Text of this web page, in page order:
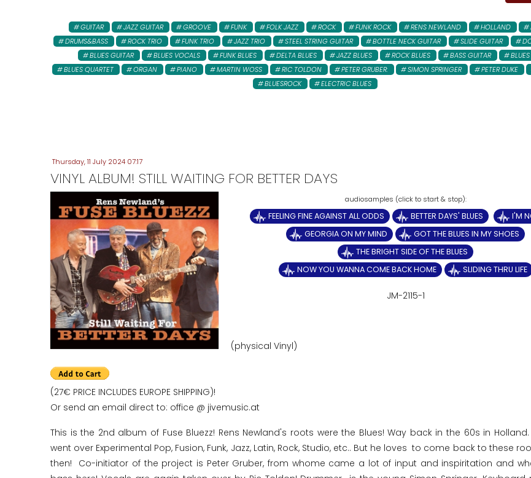
GUITAR JAZZ GUITAR GROOVE FUNK FOLK JAZZ ROCK FUNK ROCK RENS NEWLAND HOLLAND
DRUMS&BASS
ROCK TRIO FUNK TRIO JAZZ TRIO STEEL STRING GUITAR BOTTLE NECK GUITAR SLIDE GUITAR
BLUES GUITAR
BLUES VOCALS FUNK BLUES DELTA BLUES JAZZ BLUES ROCK BLUES BASS GUITAR
BLUES QUARTET
ORGAN PIANO MARTIN WOSS RIC TOLDON PETER GRUBER: SIMON SPRINGER PETER DUKE
BLUESROCK
ELECTRIC BLUES
Thursday, 11 July 2024 07:17
VINYL ALBUM! STILL WAITING FOR BETTER DAYS
FEELING FINE AGAINST ALL ODDS BETTER DAYS' BLUES
I'M
GEORGIA ON MY MIND
GOT THE BLUES IN MY SHOES
THE BRIGHT SIDE OF THE BLUES
NOW YOU WANNA COME BACK HOME
SLIDING THRU LIFE
JM-2115-1
(physical Vinyl)
(27€ PRICE INCLUDES EUROPE SHIPPING)!
Or send an email direct to: office @ jivemusic.at
This is the 2nd album of Fuse Bluezz! Rens Newland's roots were the Blues! Way back in the 60s in
went over Experimental Pop, Fusion, Funk, Jazz, Latin, Rock, Studio, etc.. But he loves to come back to these
then! Co-initiator of the project is Peter Gruber, from whome came a lot of input and inspiritation and